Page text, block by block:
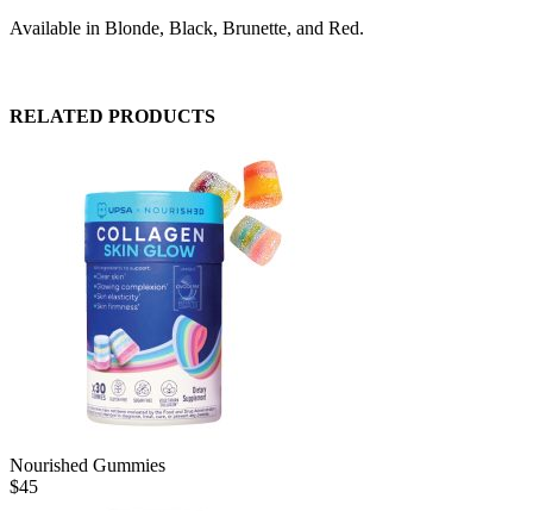
Available in Blonde, Black, Brunette, and Red.
RELATED PRODUCTS
Nourished Gummies
$45